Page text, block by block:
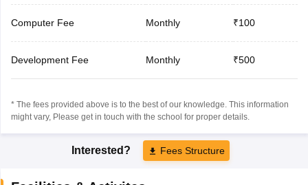
Computer Fee Monthly ₹100
Development Fee Monthly ₹500
* The fees provided above is to the best of our knowledge. This information
might vary, Please get in touch with the school for proper details.
Interested? Fees Structure